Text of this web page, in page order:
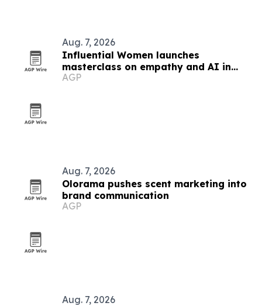
Aug. 7, 2026
Influential Women launches
masterclass on empathy and AI in
marketing
AGP
Aug. 7, 2026
Olorama pushes scent marketing into
brand communication
AGP
Aug. 7, 2026